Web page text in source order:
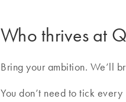
Who thrives at
Bring your ambition. We’ll
You don’t need to tick